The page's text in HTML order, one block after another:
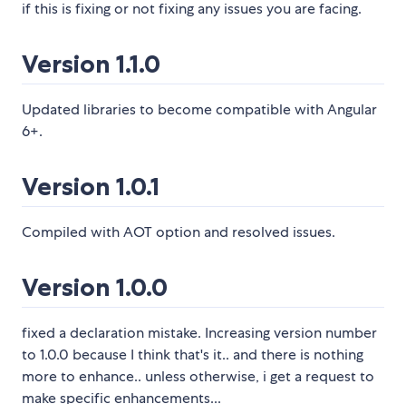
if this is fixing or not fixing any issues you are facing.
Version 1.1.0
Updated libraries to become compatible with Angular
6+.
Version 1.0.1
Compiled with AOT option and resolved issues.
Version 1.0.0
fixed a declaration mistake. Increasing version number
to 1.0.0 because I think that's it.. and there is nothing
more to enhance.. unless otherwise, i get a request to
make specific enhancements...